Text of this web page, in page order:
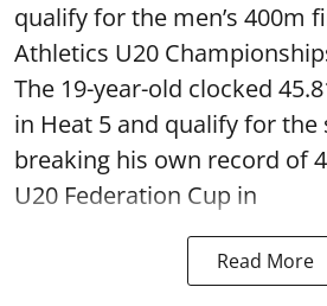
qualify for the men’s 400m
Athletics U20
The 19-year-old clocked
in Heat 5 and qualify for the
breaking his own record of
U20 Federation Cup in
Read More